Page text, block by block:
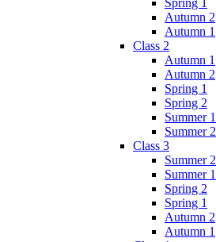
Autumn 2
Autumn 1
Class 2
Autumn 1
Autumn 2
Spring 1
Spring 2
Summer 1
Summer 2
Class 3
Summer 2
Summer 1
Spring 2
Spring 1
Autumn 2
Autumn 1